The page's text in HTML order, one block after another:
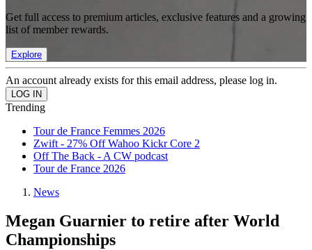
Get full access to premium articles, exclusive features and a growing
list of member rewards.
Explore
An account already exists for this email address, please log in.
Trending
Tour de France Femmes 2026
Zwift - 27% Off Wahoo Kickr Core 2
Off The Back - A CW podcast
Tour de France 2026
News
Megan Guarnier to retire after World
Championships